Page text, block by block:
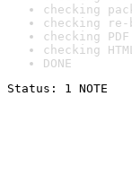
checking
checking
checking
checking
DONE
Status: 1 NOTE